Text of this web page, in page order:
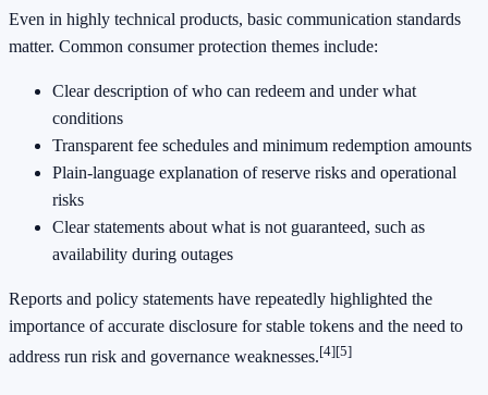
Even in highly technical products, basic communication standards
matter. Common consumer protection themes include:
Clear description of who can redeem and under what
conditions
Transparent fee schedules and minimum redemption amounts
Plain-language explanation of reserve risks and operational
risks
Clear statements about what is not guaranteed, such as
availability during outages
Reports and policy statements have repeatedly highlighted the
importance of accurate disclosure for stable tokens and the need to
address run risk and governance weaknesses.[4][5]